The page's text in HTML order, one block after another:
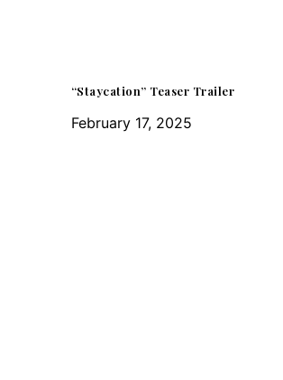
“Staycation” Teaser Trailer
February 17, 2025